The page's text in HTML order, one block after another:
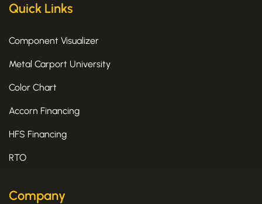
Quick Links
Component Visualizer
Metal Carport University
Color Chart
Accorn Financing
HFS Financing
RTO
Company